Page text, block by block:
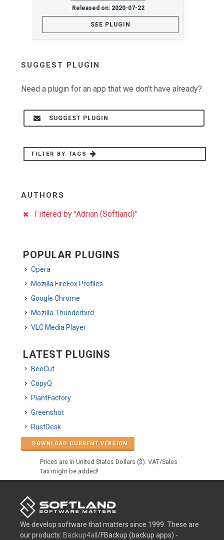
Released on: 2020-07-22
SEE PLUGIN
SUGGEST PLUGIN
Need a plugin for an app that we don't have already?
SUGGEST PLUGIN
FILTER BY TAGS
AUTHORS
Filtered by "Adrian (Softland)"
POPULAR PLUGINS
Opera
Mozilla FireFox Profiles
Google Chrome
Mozilla Thunderbird
VLC Media Player
LATEST PLUGINS
BeeCut
CopyQ
PlantFactory
Greenshot
RustDesk
DOWNLOAD CURRENT VERSION
Prices are in United States Dollars ($). VAT/Sales
Tax might be added!
We develop software that matters since 1999. These are
our products: Backup4all /FBackup (backup apps) -